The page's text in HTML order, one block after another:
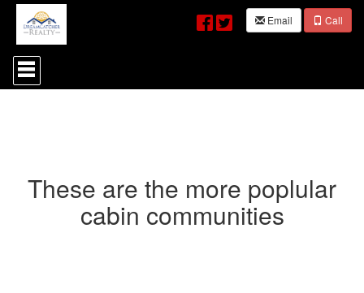
Email Call
Press
'ALT'
+
ThenThese are the more poplular
cabin communities